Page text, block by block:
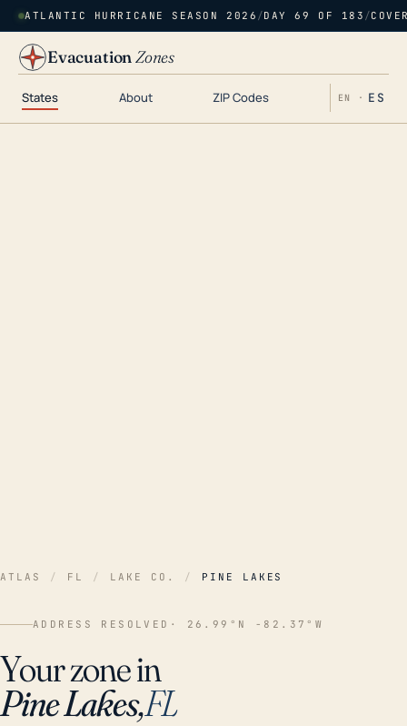
ATLANTIC HURRICANE SEASON 2026 /DAY 69 OF 183 /
EvacuationZones
States About ZIP Codes EN · ES
ATLAS / FL / LAKE CO. / PINE LAKES
ADDRESS RESOLVED · 26.99°N -82.37°W
Your zone in
Pine Lakes,FL